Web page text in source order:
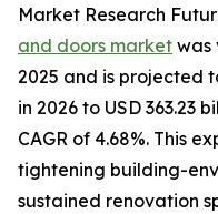
Market Research
and doors market was
2025 and is projected
in 2026 to USD 363.23
CAGR of 4.68%. This
tightening building-
sustained renovation